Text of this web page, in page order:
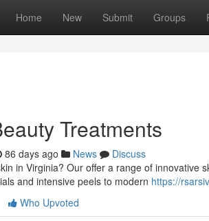
Home New Submit Groups
Treatments
86 days ago News
Discuss
in Virginia? Our offer a range of innovative
and intensive peels to modern https://
Who Upvoted